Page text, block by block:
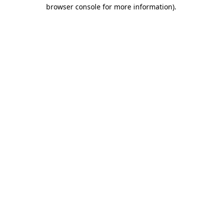
browser console for more information).